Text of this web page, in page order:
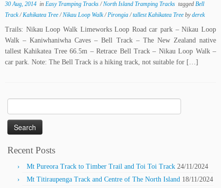
30 Aug, 2014 in Easy Tramping Tracks/North Island Tramping Tracks tagged Bell
Track/Kahikatea Tree/Nikau Loop Walk/Pirongia/tallest Kahikatea Tree byderek
Trails: Nikau Loop Walk Limeworks Loop Road car park – Nikau Loop
Walk – Kaniwhaniwha Caves – Bell Track – The New Zealand native
tallest Kahikatea Tree 66.5m – Retrace Bell Track – Nikau Loop Walk –
car park. Note: The Bell Track is a hiking track, not suitable for […]
for:
Recent Posts
Mt Pureora Track to Timber Trail and Toi Toi Track 24/11/2024
Mt Titiraupenga Track and Centre of The North Island 18/11/2024